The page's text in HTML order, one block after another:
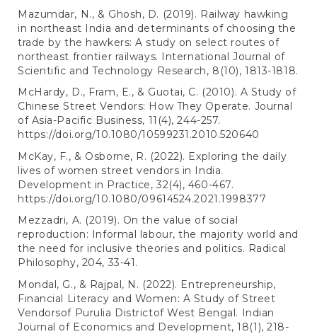
Mazumdar, N., & Ghosh, D. (2019). Railway hawking
in northeast India and determinants of choosing the
trade by the hawkers: A study on select routes of
northeast frontier railways. International Journal of
Scientific and Technology Research, 8(10), 1813-1818.
McHardy, D., Fram, E., & Guotai, C. (2010). A Study of
Chinese Street Vendors: How They Operate. Journal
of Asia-Pacific Business, 11(4), 244-257.
https://doi.org/10.1080/10599231.2010.520640
McKay, F., & Osborne, R. (2022). Exploring the daily
lives of women street vendors in India.
Development in Practice, 32(4), 460-467.
https://doi.org/10.1080/09614524.2021.1998377
Mezzadri, A. (2019). On the value of social
reproduction: Informal labour, the majority world and
the need for inclusive theories and politics. Radical
Philosophy, 204, 33-41.
Mondal, G., & Rajpal, N. (2022). Entrepreneurship,
Financial Literacy and Women: A Study of Street
Vendorsof Purulia Districtof West Bengal. Indian
Journal of Economics and Development, 18(1), 218-